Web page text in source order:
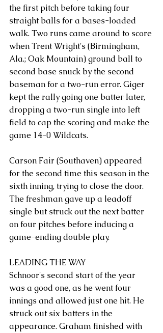
the first pitch before taking four
straight balls for a bases-loaded
walk. Two runs came around to score
when Trent Wright's (Birmingham,
Ala.; Oak Mountain) ground ball to
second base snuck by the second
baseman for a two-run error. Giger
kept the rally going one batter later,
dropping a two-run single into left
field to cap the scoring and make the
game 14-0 Wildcats.
Carson Fair (Southaven) appeared
for the second time this season in the
sixth inning, trying to close the door.
The freshman gave up a leadoff
single but struck out the next batter
on four pitches before inducing a
game-ending double play.
LEADING THE WAY
Schnoor's second start of the year
was a good one, as he went four
innings and allowed just one hit. He
struck out six batters in the
appearance. Graham finished with